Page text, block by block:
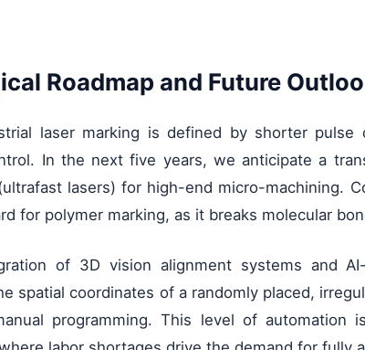
Roadmap and Future
laser marking is defined by shorter
In the next five years, we anticipate a
lasers) for high-end micro-machining.
for polymer marking, as it breaks molecular
of 3D vision alignment systems and
spatial coordinates of a randomly placed,
programming. This level of automation